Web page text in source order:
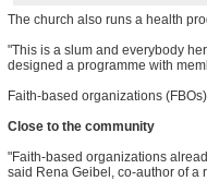
The church also runs a health
"This is a slum and everybody
designed a programme with
Faith-based organizations
Close to the community
"Faith-based organizations
said Rena Geibel, co-author of a